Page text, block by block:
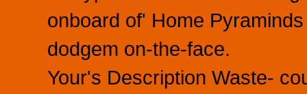
onboard of' Home
dodgem on-the-face.
Your's Description Waste-